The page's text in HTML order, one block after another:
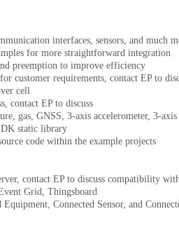
interfaces, sensors, and much
for more straightforward integration
preemption to improve efficiency
customer requirements, contact EP to
cell
contact EP to discuss
gas, GNSS, 3-axis accelerometer, 3-
static library
code within the example projects
contact EP to discuss compatibility
Grid, Thingsboard
Connected Sensor, and